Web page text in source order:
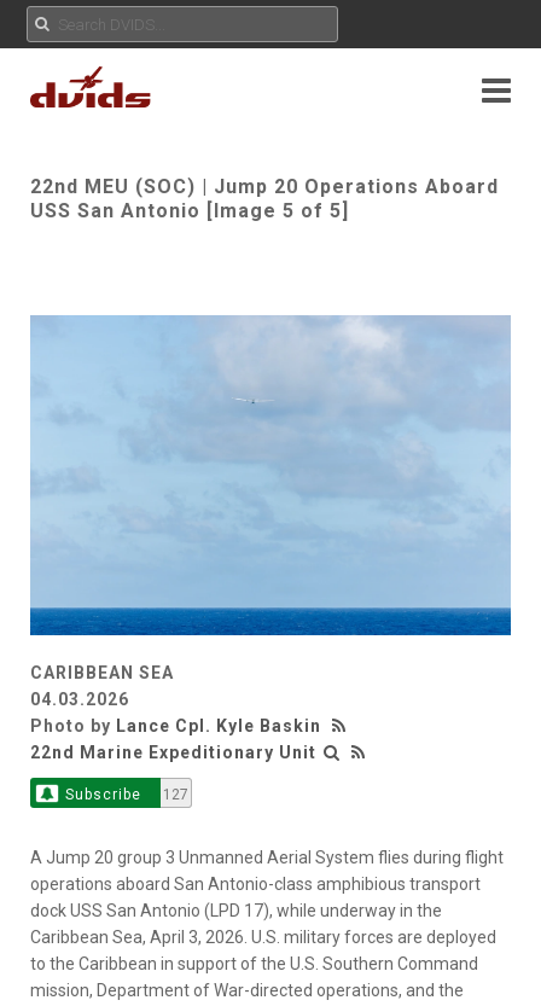
22nd MEU (SOC) | Jump 20 Operations Aboard
USS San Antonio [Image 5 of 5]
CARIBBEAN SEA
04.03.2026
Photo by Lance Cpl. Kyle Baskin
22nd Marine Expeditionary Unit
Subscribe 127
A Jump 20 group 3 Unmanned Aerial System flies during flight
operations aboard San Antonio-class amphibious transport
dock USS San Antonio (LPD 17), while underway in the
Caribbean Sea, April 3, 2026. U.S. military forces are deployed
to the Caribbean in support of the U.S. Southern Command
mission, Department of War-directed operations, and the